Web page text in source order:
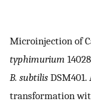
Microinjection of
typhimurium
B. subtilis
transformation